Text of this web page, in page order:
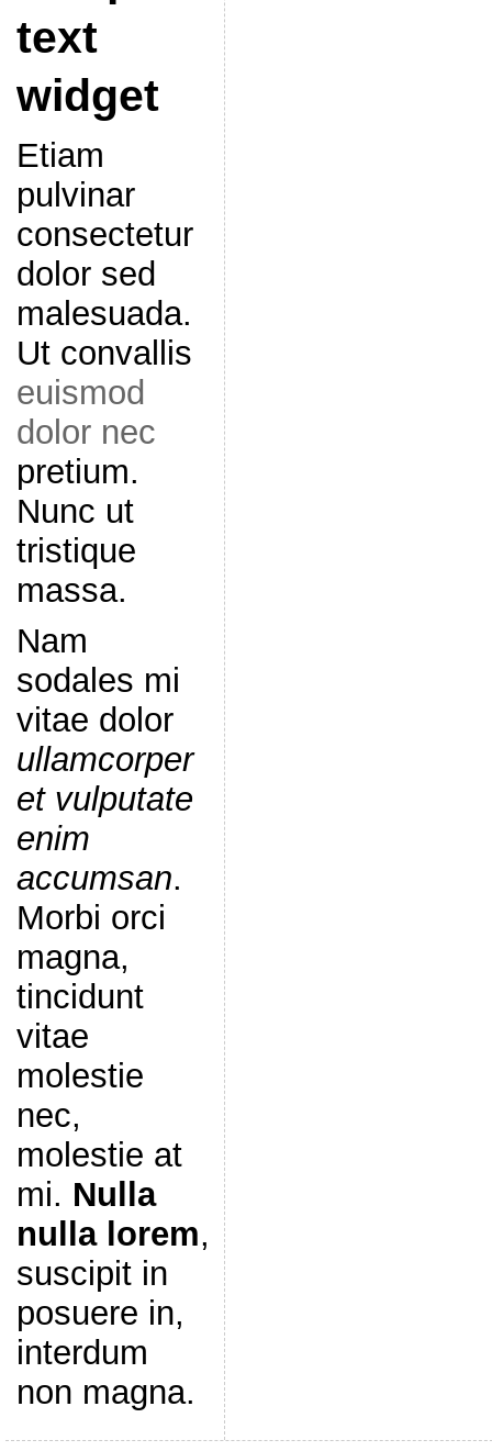
text
widget
Etiam
pulvinar
consectetur
dolor sed
malesuada.
Ut convallis
euismod
dolor nec
pretium.
Nunc ut
tristique
massa.
Nam
sodales mi
vitae dolor
ullamcorper
et vulputate
enim
accumsan.
Morbi orci
magna,
tincidunt
vitae
molestie
nec,
molestie at
mi. Nulla
nulla lorem,
suscipit in
posuere in,
interdum
non magna.